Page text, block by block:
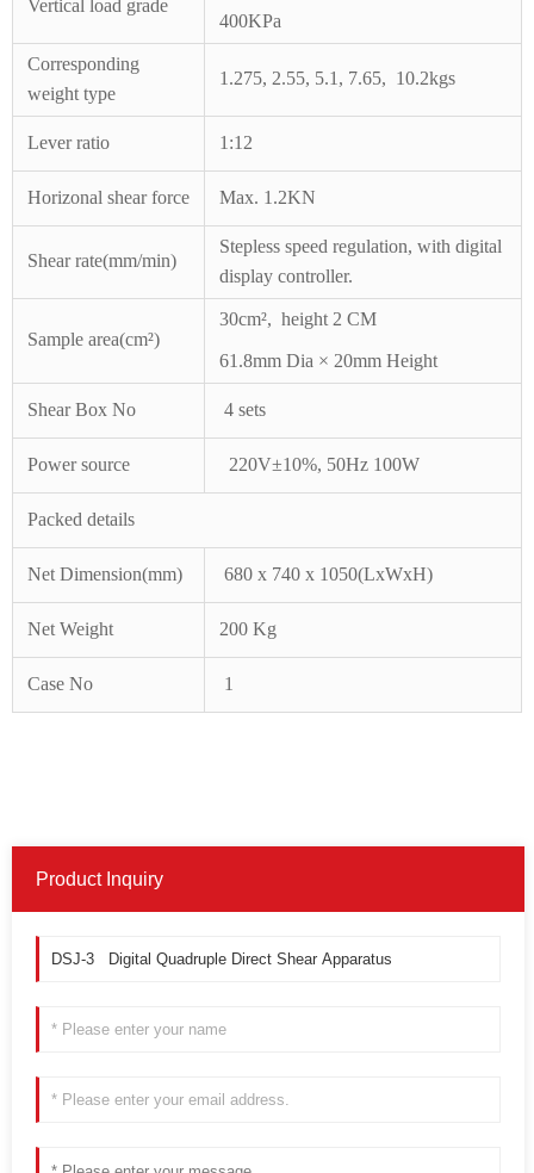
Vertical load grade
400KPa
Corresponding
weight type
1.275, 2.55, 5.1, 7.65, 10.2kgs
Lever ratio 1:12
Horizonal shear force Max. 1.2KN
Shear rate(mm/min)
Stepless speed regulation, with digital
display controller.
Sample area(cm²)
30cm², height 2 CM
61.8mm Dia × 20mm Height
Shear Box No 4 sets
Power source 220V±10%, 50Hz 100W
Packed details
Net Dimension(mm) 680 x 740 x 1050(LxWxH)
Net Weight 200 Kg
Case No 1
Product Inquiry